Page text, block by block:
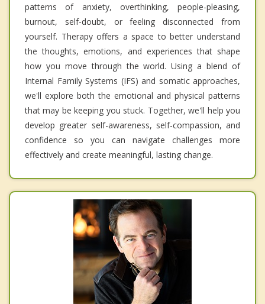
patterns of anxiety, overthinking, people-pleasing,
burnout, self-doubt, or feeling disconnected from
yourself. Therapy offers a space to better understand
the thoughts, emotions, and experiences that shape
how you move through the world. Using a blend of
Internal Family Systems (IFS) and somatic approaches,
we'll explore both the emotional and physical patterns
that may be keeping you stuck. Together, we'll help you
develop greater self-awareness, self-compassion, and
confidence so you can navigate challenges more
effectively and create meaningful, lasting change.